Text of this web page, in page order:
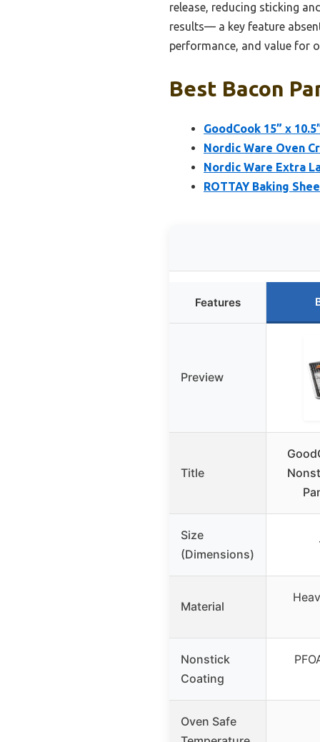
release, reducing sticking
results— a key feature
performance, and value for
Best Bacon
GoodCook 15” x
Nordic Ware Oven
Nordic Ware Extra
ROTTAY Baking
Features
Preview
Title
Size
(Dimensions)
Material
Nonstick
Coating
Oven Safe